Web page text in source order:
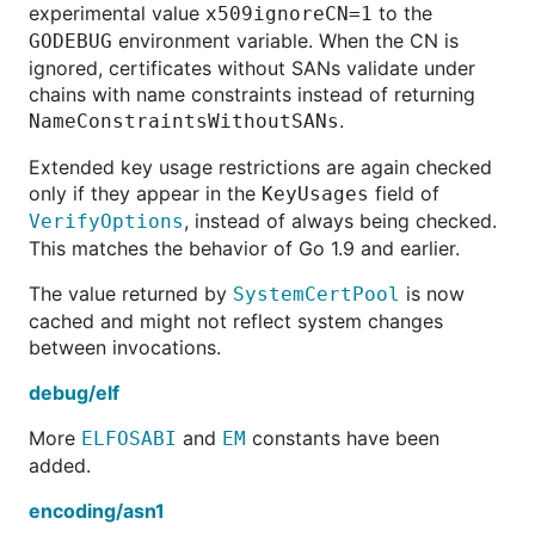
experimental value x509ignoreCN=1 to the
GODEBUG environment variable. When the CN is
ignored, certificates without SANs validate under
chains with name constraints instead of returning
NameConstraintsWithoutSANs.
Extended key usage restrictions are again checked
only if they appear in the KeyUsages field of
VerifyOptions, instead of always being checked.
This matches the behavior of Go 1.9 and earlier.
The value returned by SystemCertPool is now
cached and might not reflect system changes
between invocations.
debug/elf
More ELFOSABI and EM constants have been
added.
encoding/asn1